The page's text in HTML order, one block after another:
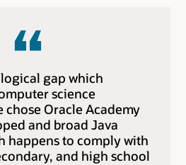
gap which
science
chose Oracle Academy
and broad Java
happens to comply with
and high school